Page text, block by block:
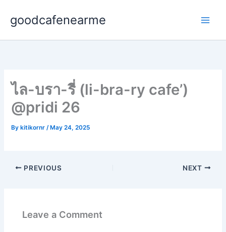
content
goodcafenearme
ไล-บรา-รี่ (li-bra-ry cafe’)
@pridi 26
By kitikornr/ May 24, 2025
PREVIOUS NEXT
Leave a Comment